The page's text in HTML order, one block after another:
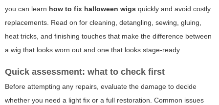
you can learn how to fix halloween wigs quickly and avoid costly
replacements. Read on for cleaning, detangling, sewing, gluing,
heat tricks, and finishing touches that make the difference between
a wig that looks worn out and one that looks stage-ready.
Quick assessment: what to check first
Before attempting any repairs, evaluate the damage to decide
whether you need a light fix or a full restoration. Common issues